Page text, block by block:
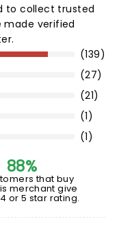
to collect trusted
made verified
(1)
(1)
(21)
(27)
(139)
88%
that buy
merchant give
or 5 star rating.